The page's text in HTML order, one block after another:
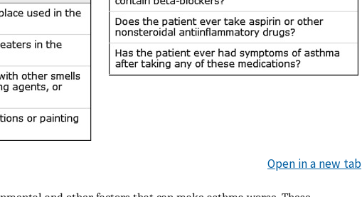
Open in a new tab